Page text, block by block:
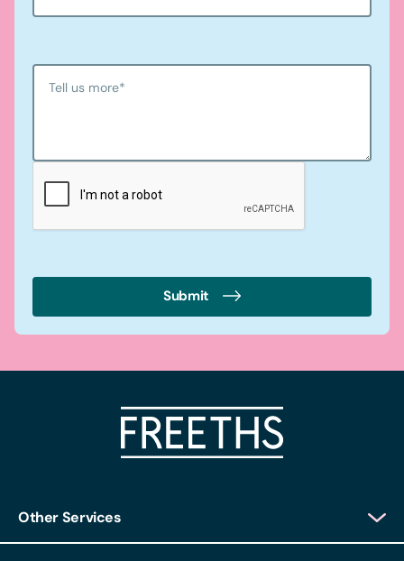
Tell us more*
Submit
Other Services